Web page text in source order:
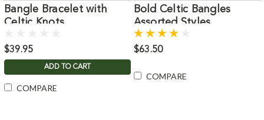
Bangle Bracelet with
Celtic Knots
$39.95
ADD TO CART
COMPARE
Bold Celtic Bangles
Assorted Styles
$63.50
COMPARE